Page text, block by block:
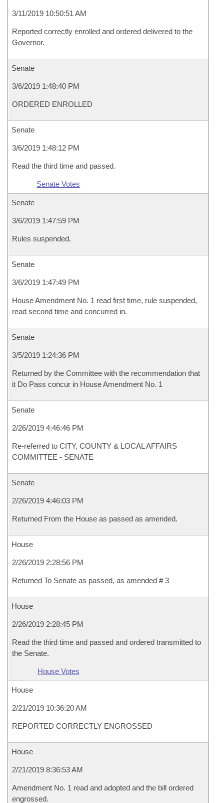
3/11/2019 10:50:51 AM
Reported correctly enrolled and ordered delivered to the
Governor.
Senate
3/6/2019 1:48:40 PM
ORDERED ENROLLED
Senate
3/6/2019 1:48:12 PM
Read the third time and passed.
Senate Votes
Senate
3/6/2019 1:47:59 PM
Rules suspended.
Senate
3/6/2019 1:47:49 PM
House Amendment No. 1 read first time, rule suspended,
read second time and concurred in.
Senate
3/5/2019 1:24:36 PM
Returned by the Committee with the recommendation that
it Do Pass concur in House Amendment No. 1
Senate
2/26/2019 4:46:46 PM
Re-referred to CITY, COUNTY & LOCAL AFFAIRS
COMMITTEE - SENATE
Senate
2/26/2019 4:46:03 PM
Returned From the House as passed as amended.
House
2/26/2019 2:28:56 PM
Returned To Senate as passed, as amended # 3
House
2/26/2019 2:28:45 PM
Read the third time and passed and ordered transmitted to
the Senate.
House Votes
House
2/21/2019 10:36:20 AM
REPORTED CORRECTLY ENGROSSED
House
2/21/2019 8:36:53 AM
Amendment No. 1 read and adopted and the bill ordered
engrossed.